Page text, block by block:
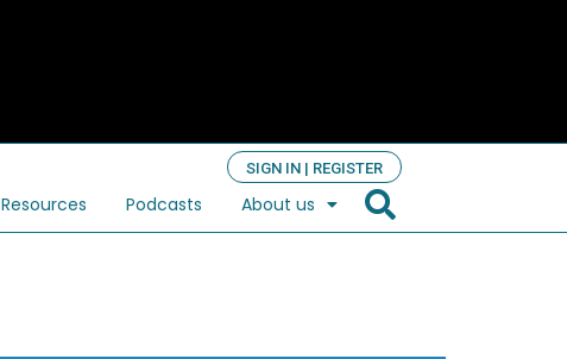
Resources Podcasts About us
SIGN IN | REGISTER